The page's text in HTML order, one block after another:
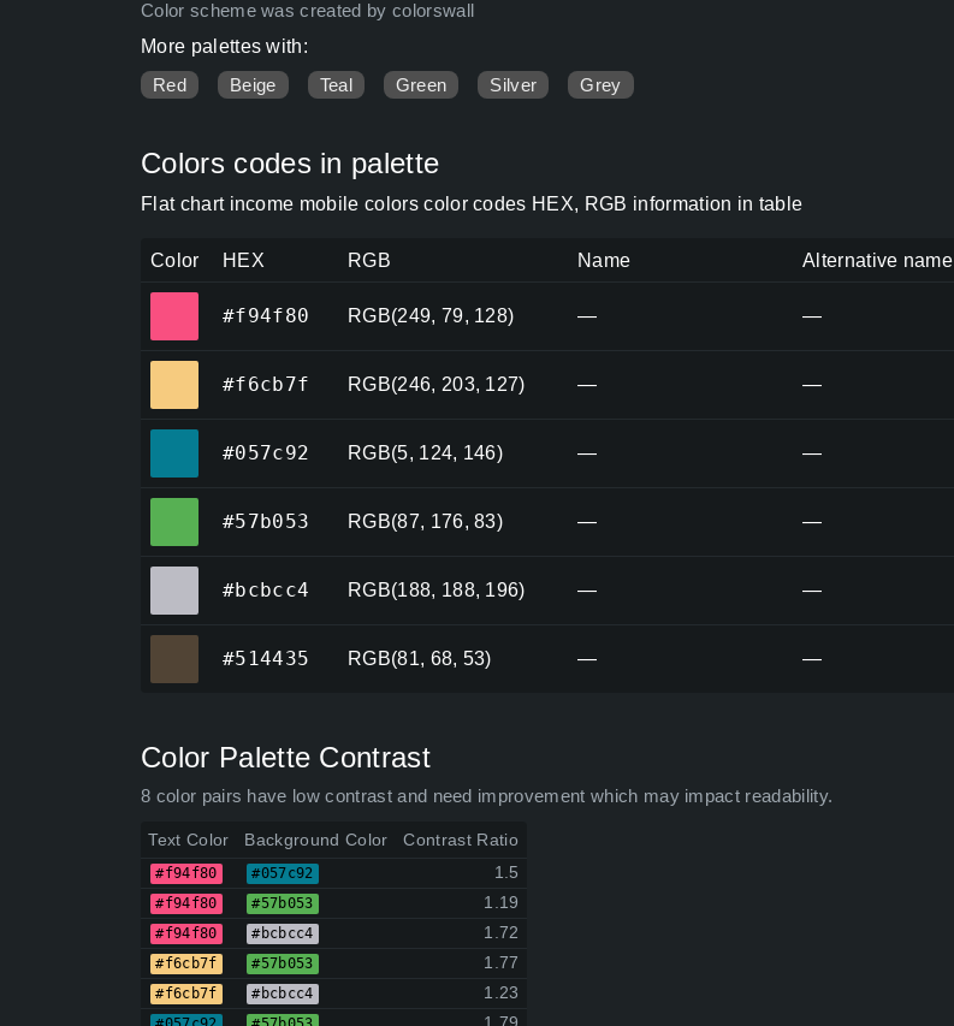
Color scheme was created by colorswall
More palettes with:
Red
Beige Teal Green Silver Grey
Colors codes in palette
Flat chart income mobile colors color codes HEX, RGB information in table
Color HEX RGB Name Alternative name
#f94f80 RGB(249, 79, 128) — —
#f6cb7f RGB(246, 203, 127) — —
#057c92 RGB(5, 124, 146) — —
#57b053 RGB(87, 176, 83) — —
#bcbcc4 RGB(188, 188, 196) — —
#514435 RGB(81, 68, 53) — —
Color Palette Contrast
8 color pairs have low contrast and need improvement which may impact readability.
Text Color Background Color Contrast Ratio
#f94f80 #057c92 1.5
#f94f80 #57b053 1.19
#f94f80 #bcbcc4 1.72
#f6cb7f #57b053 1.77
#f6cb7f #bcbcc4 1.23